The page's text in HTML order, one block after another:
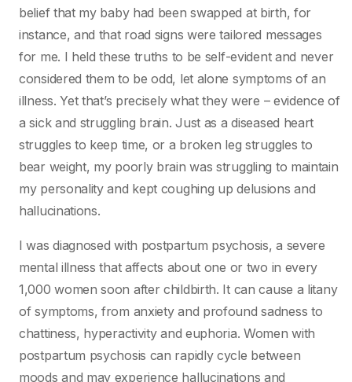
belief that my baby had been swapped at birth, for
instance, and that road signs were tailored messages
for me. I held these truths to be self-evident and never
considered them to be odd, let alone symptoms of an
illness. Yet that’s precisely what they were – evidence of
a sick and struggling brain. Just as a diseased heart
struggles to keep time, or a broken leg struggles to
bear weight, my poorly brain was struggling to maintain
my personality and kept coughing up delusions and
hallucinations.
I was diagnosed with postpartum psychosis, a severe
mental illness that affects about one or two in every
1,000 women soon after childbirth. It can cause a litany
of symptoms, from anxiety and profound sadness to
chattiness, hyperactivity and euphoria. Women with
postpartum psychosis can rapidly cycle between
moods and may experience hallucinations and